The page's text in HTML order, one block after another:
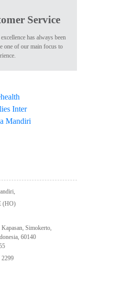
Service
has always been
one of our main focus to
(HO)
Simokerto,
60140
2299